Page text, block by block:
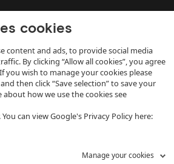
cookies
content and ads, to provide social media
By clicking “Allow all cookies”, you agree
you wish to manage your cookies please
then click “Save selection” to save your
how we use the cookies see
can view Google's Privacy Policy here:
Manage your cookies